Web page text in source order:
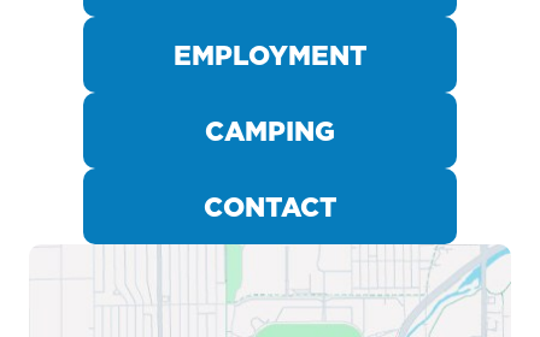
EMPLOYMENT
CAMPING
CONTACT